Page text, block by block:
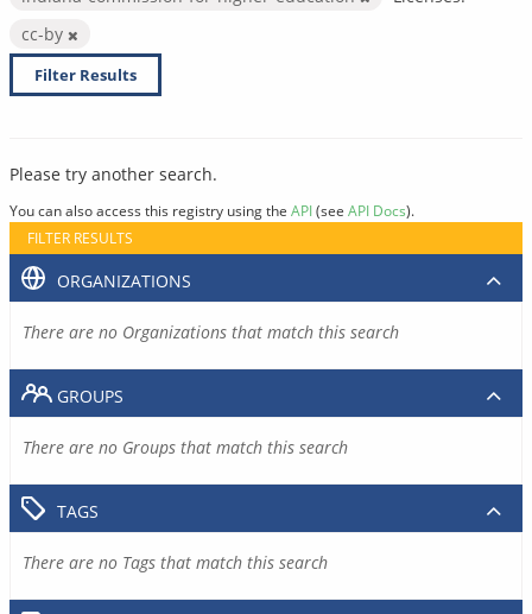
cc-by
Filter Results
Please try another search.
You can also access this registry using the API(see API Docs).
FILTER RESULTS
ORGANIZATIONS
There are no Organizations that match this search
GROUPS
There are no Groups that match this search
TAGS
There are no Tags that match this search